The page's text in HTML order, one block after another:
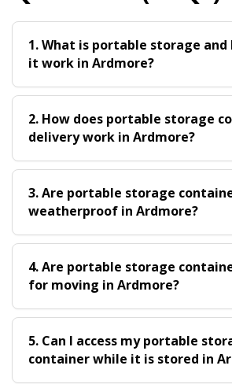
1. What is portable storage and
it work in Ardmore?
2. How does portable storage
delivery work in Ardmore?
3. Are portable storage
weatherproof in Ardmore?
4. Are portable storage
for moving in Ardmore?
5. Can I access my portable
container while it is stored in